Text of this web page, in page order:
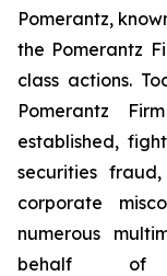
Pomerantz,
the Pomerantz
class actions.
Pomerantz
established,
securities
corporate
numerous
behalf of